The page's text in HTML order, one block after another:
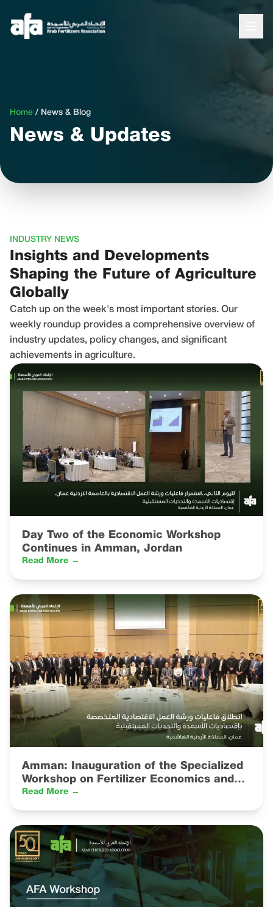
Home / News & Blog
News & Updates
INDUSTRY NEWS
Insights and Developments
Shaping the Future of Agriculture
Globally
Catch up on the week's most important stories. Our
weekly roundup provides a comprehensive overview of
industry updates, policy changes, and significant
achievements in agriculture.
Day Two of the Economic Workshop
Continues in Amman, Jordan
Read More →
Amman: Inauguration of the Specialized
Workshop on Fertilizer Economics and
Future Challenges
Read More →